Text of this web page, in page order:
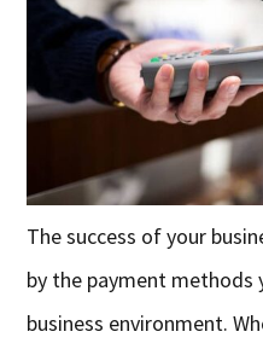
The success of your
by the payment methods
business environment.